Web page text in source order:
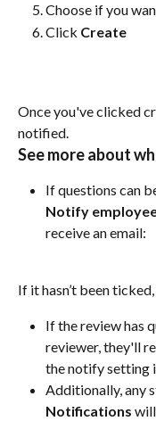
Choose if you
Click Create
Once you've clicked
notified.
See more about
If questions can
Notify
receive an email:
If it hasn’t been
If the review has
reviewer, they'll
the notify setting
Additionally, any
Notifications